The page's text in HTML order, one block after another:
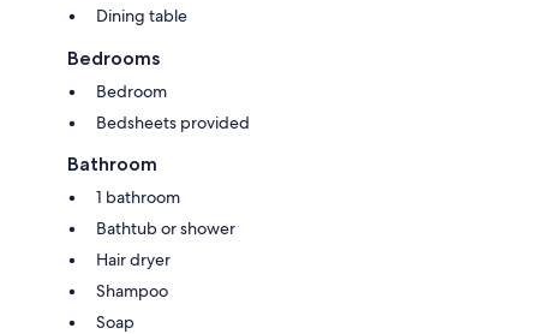
Dining table
Bedrooms
Bedroom
Bedsheets provided
Bathroom
1 bathroom
Bathtub or shower
Hair dryer
Shampoo
Soap